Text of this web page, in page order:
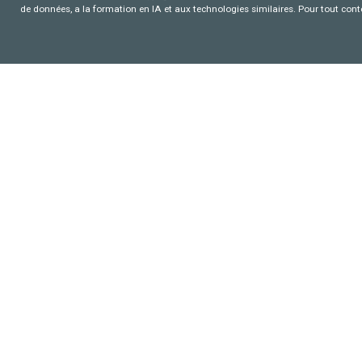
de données, a la formation en IA et aux technologies similaires. Pour tout